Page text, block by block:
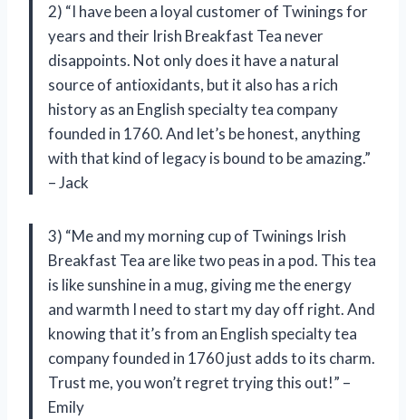
2) “I have been a loyal customer of Twinings for
years and their Irish Breakfast Tea never
disappoints. Not only does it have a natural
source of antioxidants, but it also has a rich
history as an English specialty tea company
founded in 1760. And let’s be honest, anything
with that kind of legacy is bound to be amazing.”
– Jack
3) “Me and my morning cup of Twinings Irish
Breakfast Tea are like two peas in a pod. This tea
is like sunshine in a mug, giving me the energy
and warmth I need to start my day off right. And
knowing that it’s from an English specialty tea
company founded in 1760 just adds to its charm.
Trust me, you won’t regret trying this out!” –
Emily